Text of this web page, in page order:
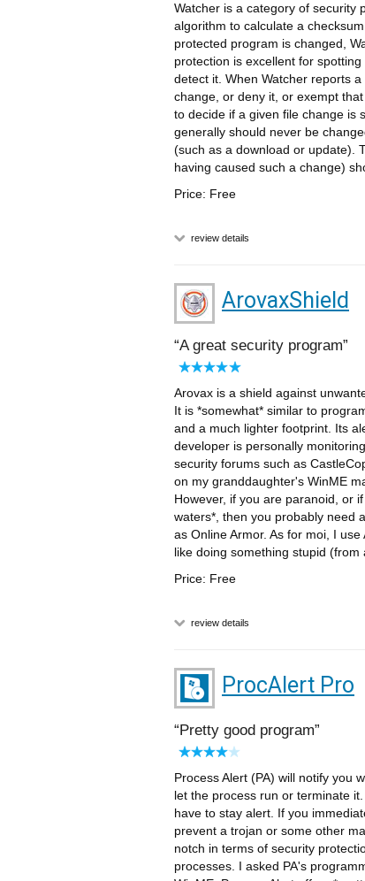
Watcher is a category of security
algorithm to calculate a
protected program is changed,
protection is excellent for
detect it. When Watcher reports
change, or deny it, or exempt
to decide if a given file change is
generally should never be
(such as a download or update).
having caused such a change)
Price: Free
review details
ArovaxShield
A great security program
Arovax is a shield against
It is *somewhat* similar to
and a much lighter footprint. Its
developer is personally
security forums such as
on my granddaughter's WinME
However, if you are paranoid, or
waters*, then you probably need
as Online Armor. As for moi, I
like doing something stupid
Price: Free
review details
ProcAlert Pro
Pretty good program
Process Alert (PA) will notify you
let the process run or terminate
have to stay alert. If you
prevent a trojan or some other
notch in terms of security
processes. I asked PA's